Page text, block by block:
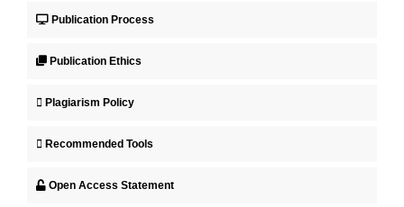
Publication Process
Publication Ethics
Plagiarism Policy
Recommended Tools
Open Access Statement